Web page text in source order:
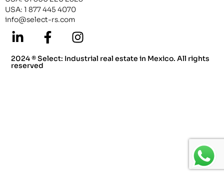
USA: 1 877 445 4070
info@select-rs.com
2024 ® Select: Industrial real estate in Mexico. All rights
reserved